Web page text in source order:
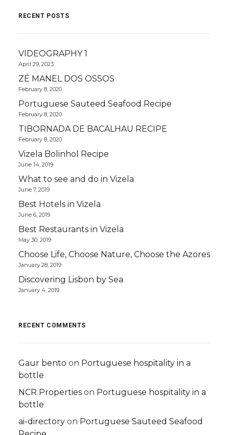
RECENT POSTS
VIDEOGRAPHY 1
April 29, 2023
ZÉ MANEL DOS OSSOS
February 8, 2020
Portuguese Sauteed Seafood Recipe
February 8, 2020
TIBORNADA DE BACALHAU RECIPE
February 8, 2020
Vizela Bolinhol Recipe
June 14, 2019
What to see and do in Vizela
June 7, 2019
Best Hotels in Vizela
June 6, 2019
Best Restaurants in Vizela
May 30, 2019
Choose Life, Choose Nature, Choose the Azores
January 28, 2019
Discovering Lisbon by Sea
January 4, 2019
RECENT COMMENTS
Gaur bento on Portuguese hospitality in a
bottle
NCR Properties on Portuguese hospitality in a
bottle
ai-directory on Portuguese Sauteed Seafood